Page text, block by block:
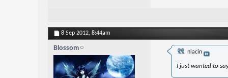
8 Sep 2012, 8:44am
Blossom niacin
I just wanted to